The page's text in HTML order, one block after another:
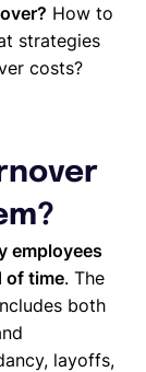
How to
strategies
costs?
employees
of time. The
both
layoffs,